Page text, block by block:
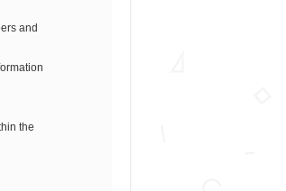
and
the